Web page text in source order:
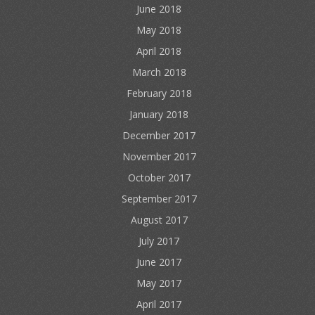
June 2018
May 2018
April 2018
March 2018
February 2018
January 2018
December 2017
November 2017
October 2017
September 2017
August 2017
July 2017
June 2017
May 2017
April 2017